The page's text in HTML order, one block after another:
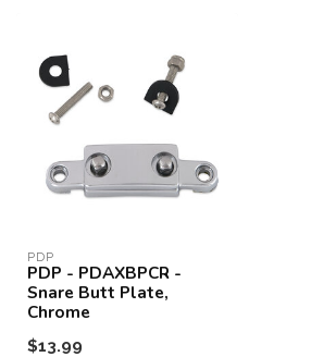
PDP
PDP - PDAXBPCR -
Snare Butt Plate,
Chrome
$13.99